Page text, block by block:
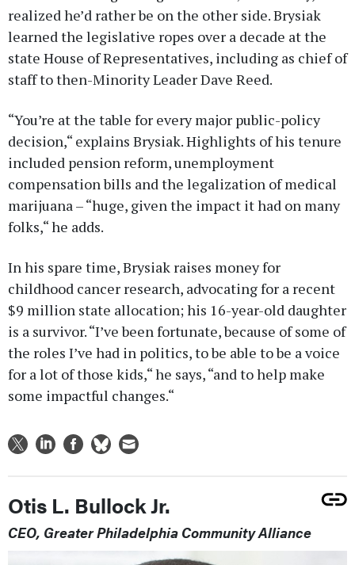
realized he’d rather be on the other side. Brysiak
learned the legislative ropes over a decade at the
state House of Representatives, including as chief of
staff to then-Minority Leader Dave Reed.
“You’re at the table for every major public-policy
decision,“ explains Brysiak. Highlights of his tenure
included pension reform, unemployment
compensation bills and the legalization of medical
marijuana – “huge, given the impact it had on many
folks,“ he adds.
In his spare time, Brysiak raises money for
childhood cancer research, advocating for a recent
$9 million state allocation; his 16-year-old daughter
is a survivor. “I’ve been fortunate, because of some of
the roles I’ve had in politics, to be able to be a voice
for a lot of those kids,“ he says, “and to help make
some impactful changes.“
Otis L. Bullock Jr.
CEO, Greater Philadelphia Community Alliance